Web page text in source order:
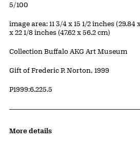
Edition:
5/100
Measurements
image area: 11 3/4 x 15 1/2 inches (29.84
x 22 1/8 inches (47.62 x 56.2 cm)
Collection Buffalo AKG Art Museum
Credit
Gift of Frederic P. Norton, 1999
Accession ID
P1999:6.225.5
More details